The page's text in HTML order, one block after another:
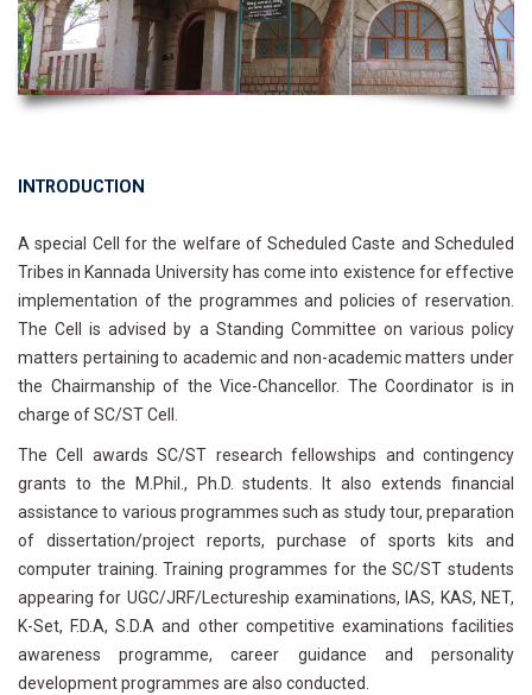
INTRODUCTION
A special Cell for the welfare of Scheduled Caste and Scheduled
Tribes in Kannada University has come into existence for effective
implementation of the programmes and policies of reservation.
The Cell is advised by a Standing Committee on various policy
matters pertaining to academic and non-academic matters under
the Chairmanship of the Vice-Chancellor. The Coordinator is in
charge of SC/ST Cell.
The Cell awards SC/ST research fellowships and contingency
grants to the M.Phil., Ph.D. students. It also extends financial
assistance to various programmes such as study tour, preparation
of dissertation/project reports, purchase of sports kits and
computer training. Training programmes for the SC/ST students
appearing for UGC/JRF/Lectureship examinations, IAS, KAS, NET,
K-Set, F.D.A, S.D.A and other competitive examinations facilities
awareness programme, career guidance and personality
development programmes are also conducted.